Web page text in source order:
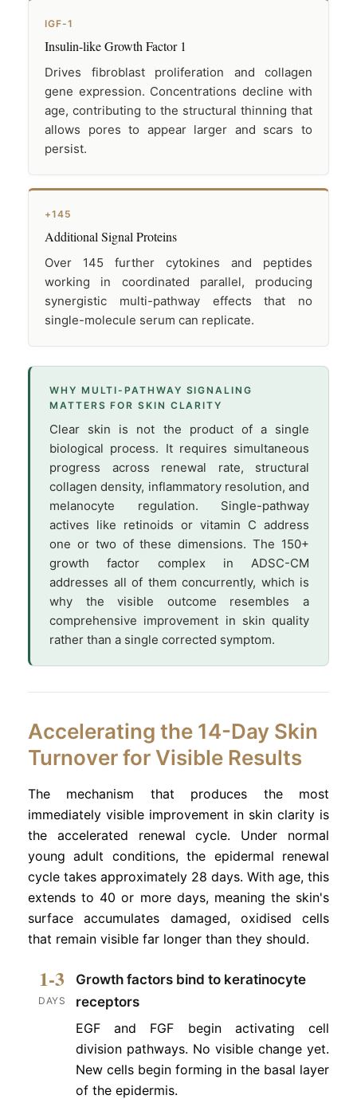
IGF-1
Insulin-like Growth Factor 1
Drives fibroblast proliferation and collagen
gene expression. Concentrations decline with
age, contributing to the structural thinning that
allows pores to appear larger and scars to
persist.
+145
Additional Signal Proteins
Over 145 further cytokines and peptides
working in coordinated parallel, producing
synergistic multi-pathway effects that no
single-molecule serum can replicate.
WHY MULTI-PATHWAY SIGNALING
MATTERS FOR SKIN CLARITY
Clear skin is not the product of a single
biological process. It requires simultaneous
progress across renewal rate, structural
collagen density, inflammatory resolution, and
melanocyte regulation. Single-pathway
actives like retinoids or vitamin C address
one or two of these dimensions. The 150+
growth factor complex in ADSC-CM
addresses all of them concurrently, which is
why the visible outcome resembles a
comprehensive improvement in skin quality
rather than a single corrected symptom.
Accelerating the 14-Day Skin
Turnover for Visible Results
The mechanism that produces the most
immediately visible improvement in skin clarity is
the accelerated renewal cycle. Under normal
young adult conditions, the epidermal renewal
cycle takes approximately 28 days. With age, this
extends to 40 or more days, meaning the skin's
surface accumulates damaged, oxidised cells
that remain visible far longer than they should.
1-3
DAYS
Growth factors bind to keratinocyte
receptors
EGF and FGF begin activating cell
division pathways. No visible change yet.
New cells begin forming in the basal layer
of the epidermis.